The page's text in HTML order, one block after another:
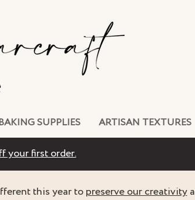
SUPPLIES ARTISAN TEXTURES
your first order.
this year topreserve our creativity